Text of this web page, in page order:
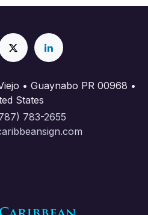
• Guaynabo PR 00968 •
States
783-2655